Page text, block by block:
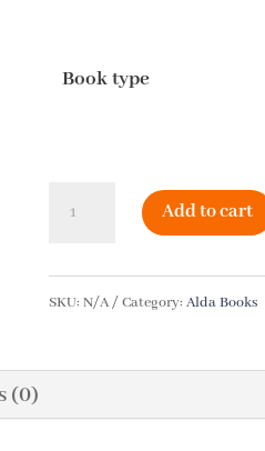
Book type
Book
Add to cart
SKU: N/A Category: Alda Books
(0)